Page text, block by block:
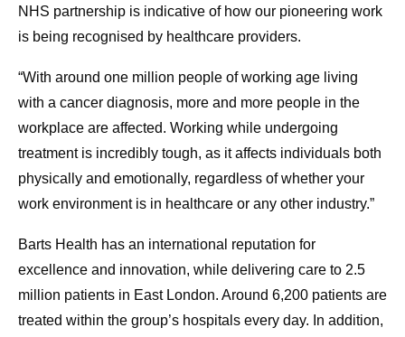
NHS partnership is indicative of how our pioneering work
is being recognised by healthcare providers.
“With around one million people of working age living
with a cancer diagnosis, more and more people in the
workplace are affected. Working while undergoing
treatment is incredibly tough, as it affects individuals both
physically and emotionally, regardless of whether your
work environment is in healthcare or any other industry.”
Barts Health has an international reputation for
excellence and innovation, while delivering care to 2.5
million patients in East London. Around 6,200 patients are
treated within the group’s hospitals every day. In addition,